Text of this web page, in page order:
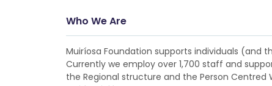
Who We Are
Muiríosa Foundation supports individuals
Currently we employ over 1,700 staff and
the Regional structure and the Person